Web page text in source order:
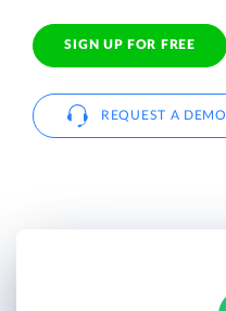
SIGN UP FOR FREE
REQUEST A DEMO